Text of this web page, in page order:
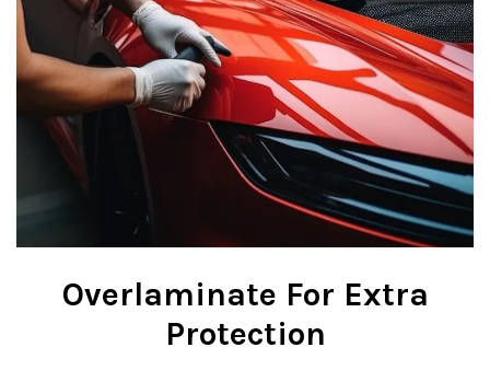
Overlaminate For Extra
Protection